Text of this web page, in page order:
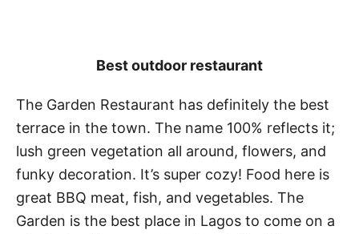
Best outdoor restaurant
The Garden Restaurant has definitely the best
terrace in the town. The name 100% reflects it;
lush green vegetation all around, flowers, and
funky decoration. It’s super cozy! Food here is
great BBQ meat, fish, and vegetables. The
Garden is the best place in Lagos to come on a